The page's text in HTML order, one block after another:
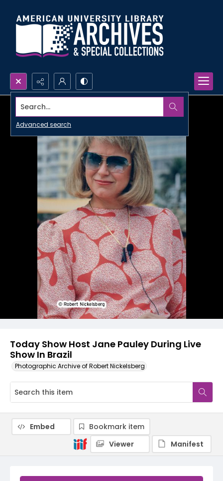
Search...
Advanced search
Today Show Host Jane Pauley During Live
Show In Brazil
Photographic Archive of Robert Nickelsberg
Embed
Bookmark item
Viewer
Manifest